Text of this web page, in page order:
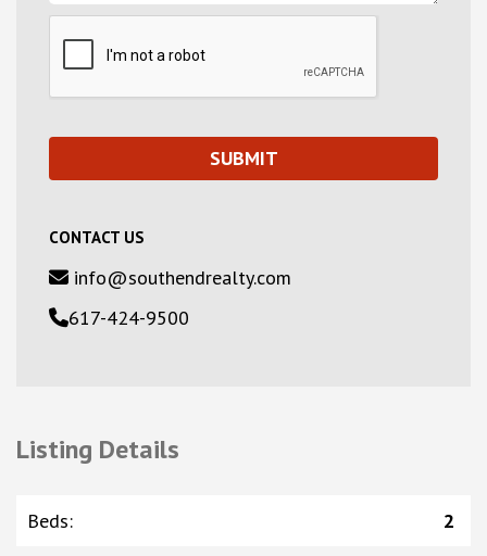
CONTACT US
info@southendrealty.com
617-424-9500
Listing Details
Beds: 2